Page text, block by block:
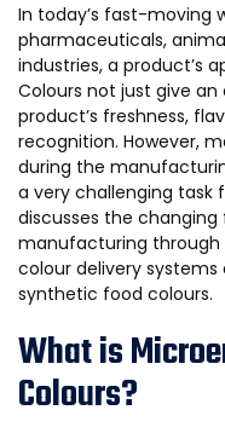
In today’s fast-moving
pharmaceuticals,
industries, a product’s
Colours not just give
product’s freshness,
recognition. However,
during the
a very challenging task
discusses the
manufacturing through
colour delivery
synthetic food colours.
What is
Colours?